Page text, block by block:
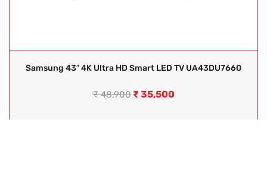
Samsung 43″ 4K Ultra HD Smart LED TV UA43DU7660
₹48,900 ₹ 35,500